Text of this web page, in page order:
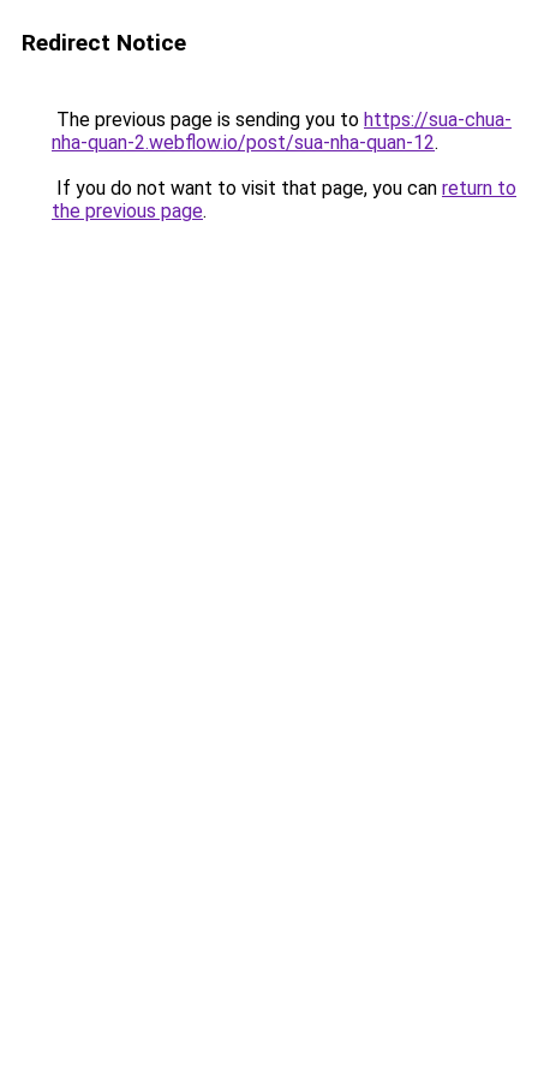
Redirect Notice
The previous page is sending you to https://sua-chua-
nha-quan-2.webflow.io/post/sua-nha-quan-12.
If you do not want to visit that page, you can return to
the previous page.